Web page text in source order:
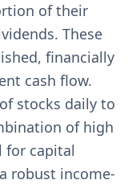
of their
These
financially
cash flow.
stocks daily to
of high
for capital
robust income-